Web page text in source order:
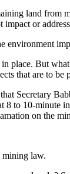
land from
or
place. But
that are to
Secretary
to 10-minute
on the
law.